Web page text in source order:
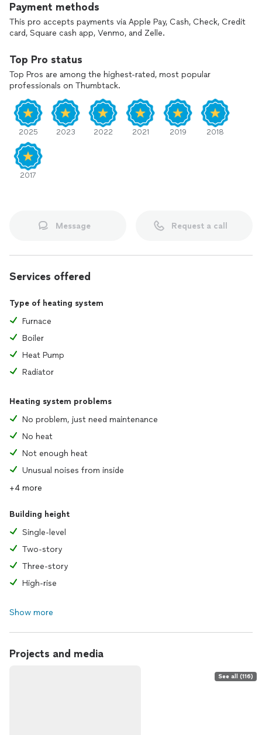
Payment methods
This pro accepts payments via Apple Pay, Cash, Check, Credit
card, Square cash app, Venmo, and Zelle.
Top Pro status
Top Pros are among the highest-rated, most popular
professionals on Thumbtack.
2025 2023 2022 2021 2019 2018
2017
Message Request a call
Services offered
Type of heating system
Furnace
Boiler
Heat Pump
Radiator
Heating system problems
No problem, just need maintenance
No heat
Not enough heat
Unusual noises from inside
+4 more
Building height
Single-level
Two-story
Three-story
High-rise
Show more
Projects and media
See all (116)